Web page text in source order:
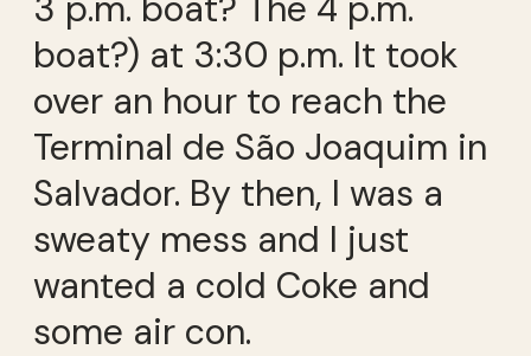
boat?) at 3:30 p.m. It took
over an hour to reach the
Terminal de São Joaquim in
Salvador. By then, I was a
sweaty mess and I just
wanted a cold Coke and
some air con.